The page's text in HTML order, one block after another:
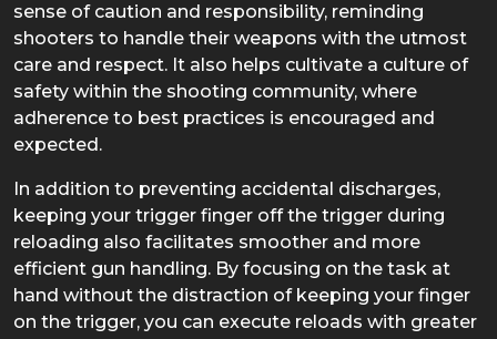
sense of caution and responsibility, reminding
shooters to handle their weapons with the utmost
care and respect. It also helps cultivate a culture of
safety within the shooting community, where
adherence to best practices is encouraged and
expected.
In addition to preventing accidental discharges,
keeping your trigger finger off the trigger during
reloading also facilitates smoother and more
efficient gun handling. By focusing on the task at
hand without the distraction of keeping your finger
on the trigger, you can execute reloads with greater